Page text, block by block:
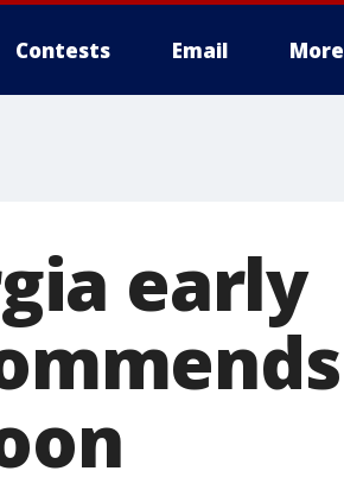
Contests Email More
early